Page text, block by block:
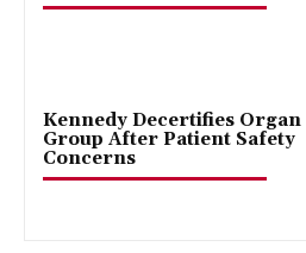
Kennedy Decertifies Organ
Group After Patient Safety
Concerns